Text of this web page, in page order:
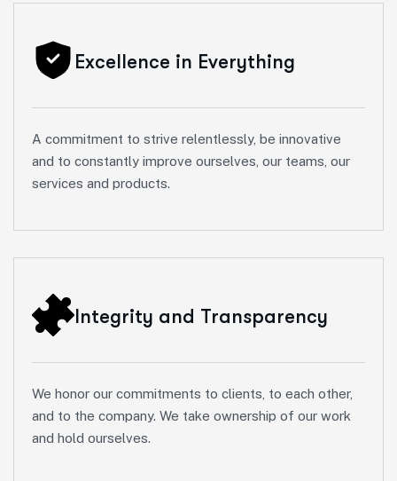
Excellence in Everything
A commitment to strive relentlessly, be innovative
and to constantly improve ourselves, our teams, our
services and products.
Integrity and Transparency
We honor our commitments to clients, to each other,
and to the company. We take ownership of our work
and hold ourselves.